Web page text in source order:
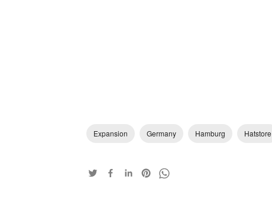
Expansion Germany Hamburg Hatstore